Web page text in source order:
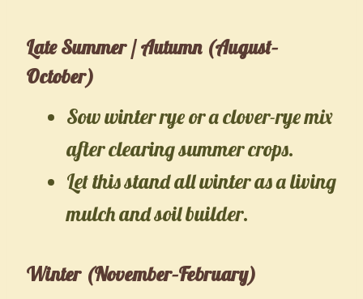
Late Summer / Autumn (August–
October)
Sow winter rye or a clover-rye mix
after clearing summer crops.
Let this stand all winter as a living
mulch and soil builder.
Winter (November–February)